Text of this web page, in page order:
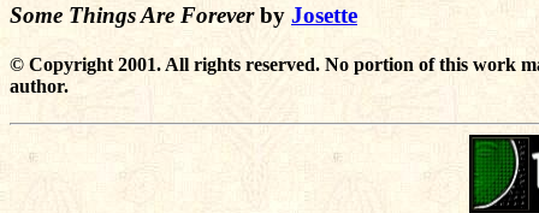
Some Things Are Foreverby Josette
© Copyright 2001. All rights reserved. No portion of this work
author.